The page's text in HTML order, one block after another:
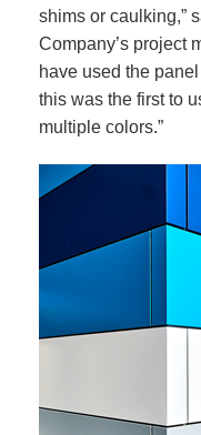
shims or caulking,”
Company’s project
have used the
this was the first to
multiple colors.”